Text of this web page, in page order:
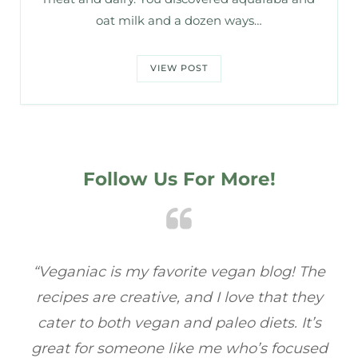
oat milk and a dozen ways…
VIEW POST
Follow Us For More!
“Veganiac has become my go-to for plant-
based recipes! Every dish I’ve tried has been
full of flavor, and I love how easy they are to
make. It’s refreshing to find a site that